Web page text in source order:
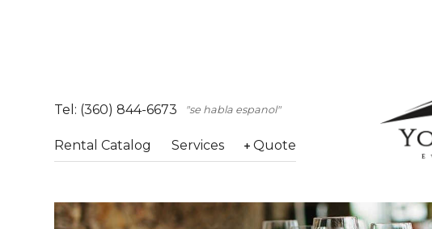
Tel: (360) 844-6673 "se habla espanol"
Rental Catalog Services Quote